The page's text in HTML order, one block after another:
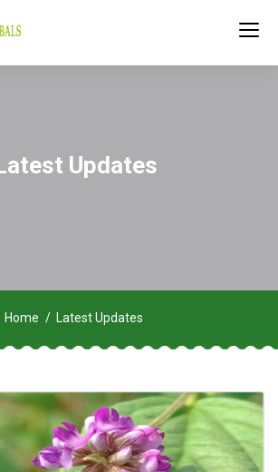
Updates
Home Latest Updates